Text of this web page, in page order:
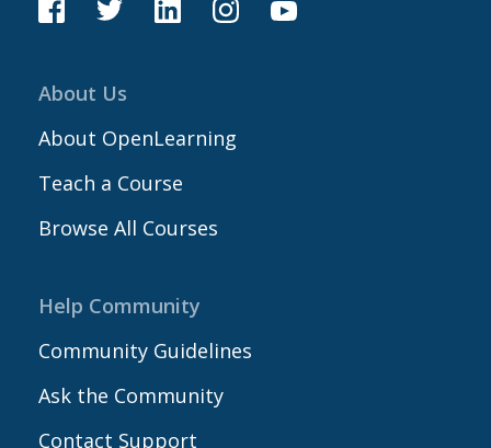
About Us
About OpenLearning
Teach a Course
Browse All Courses
Help Community
Community Guidelines
Ask the Community
Contact Support